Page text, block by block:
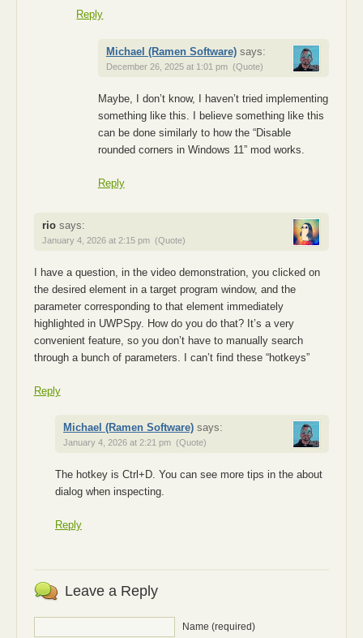
Reply
Michael (Ramen Software) says:
December 26, 2025 at 1:01 pm (Quote)
Maybe, I don’t know, I haven’t tried implementing
something like this. I believe something like this
can be done similarly to how the “Disable
rounded corners in Windows 11” mod works.
Reply
rio says:
January 4, 2026 at 2:15 pm (Quote)
I have a question, in the video demonstration, you clicked on
the desired element in a target program window, and the
parameter corresponding to that element immediately
highlighted in UWPSpy. How do you do that? It’s a very
convenient feature, so you don’t have to manually search
through a bunch of parameters. I can’t find these “hotkeys”
Reply
Michael (Ramen Software) says:
January 4, 2026 at 2:21 pm (Quote)
The hotkey is Ctrl+D. You can see more tips in the about
dialog when inspecting.
Reply
Leave a Reply
Name (required)